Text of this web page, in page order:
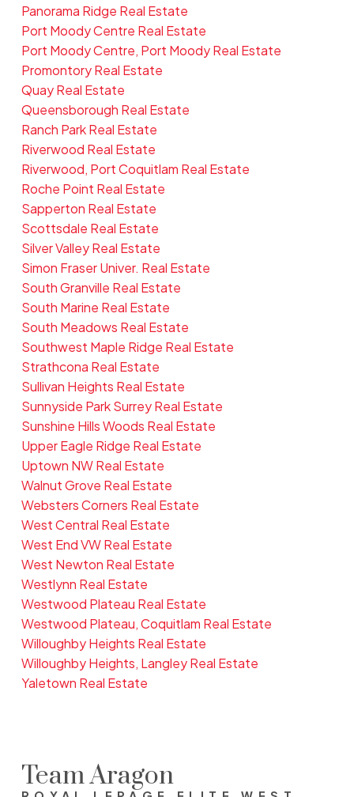
Panorama Ridge Real Estate
Port Moody Centre Real Estate
Port Moody Centre, Port Moody Real Estate
Promontory Real Estate
Quay Real Estate
Queensborough Real Estate
Ranch Park Real Estate
Riverwood Real Estate
Riverwood, Port Coquitlam Real Estate
Roche Point Real Estate
Sapperton Real Estate
Scottsdale Real Estate
Silver Valley Real Estate
Simon Fraser Univer. Real Estate
South Granville Real Estate
South Marine Real Estate
South Meadows Real Estate
Southwest Maple Ridge Real Estate
Strathcona Real Estate
Sullivan Heights Real Estate
Sunnyside Park Surrey Real Estate
Sunshine Hills Woods Real Estate
Upper Eagle Ridge Real Estate
Uptown NW Real Estate
Walnut Grove Real Estate
Websters Corners Real Estate
West Central Real Estate
West End VW Real Estate
West Newton Real Estate
Westlynn Real Estate
Westwood Plateau Real Estate
Westwood Plateau, Coquitlam Real Estate
Willoughby Heights Real Estate
Willoughby Heights, Langley Real Estate
Yaletown Real Estate
Team Aragon